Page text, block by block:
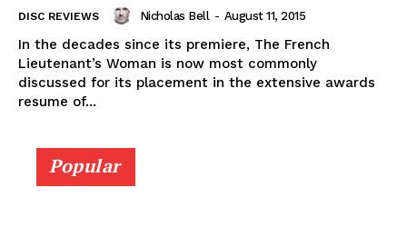
DISC REVIEWS Nicholas Bell - August 11, 2015
In the decades since its premiere, The French
Lieutenant’s Woman is now most commonly
discussed for its placement in the extensive awards
resume of...
Popular